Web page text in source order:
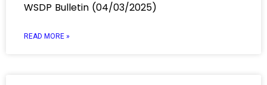
WSDP Bulletin (04/03/2025)
READ MORE »